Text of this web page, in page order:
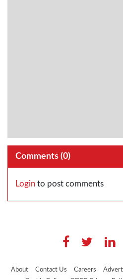
Comments (0)
Login to post comments
About Contact Us Careers